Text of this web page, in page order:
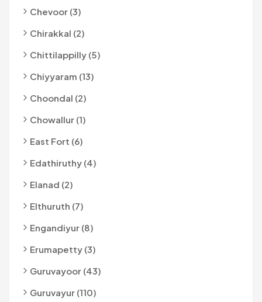
Chevoor (3)
Chirakkal (2)
Chittilappilly (5)
Chiyyaram (13)
Choondal (2)
Chowallur (1)
East Fort (6)
Edathiruthy (4)
Elanad (2)
Elthuruth (7)
Engandiyur (8)
Erumapetty (3)
Guruvayoor (43)
Guruvayur (110)